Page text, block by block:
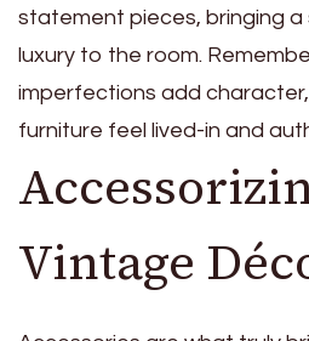
statement pieces, bringing
luxury to the room.
imperfections add
furniture feel lived-in and
Vintage